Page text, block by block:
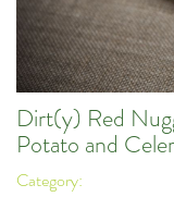
Dirt(y) Red
Potato and
Category: